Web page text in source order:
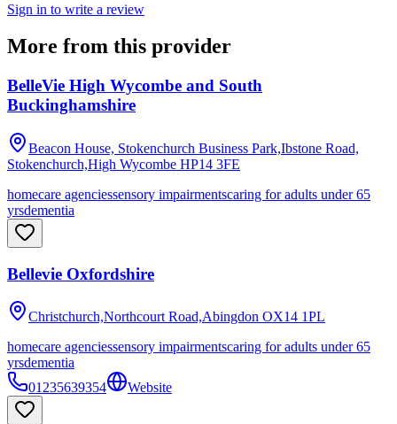
Sign in to write a review
More from this provider
BelleVie High Wycombe and South
Buckinghamshire
Beacon House, Stokenchurch Business Park,Ibstone Road,
Stokenchurch,High Wycombe HP14 3FE
homecare agenciessensory impairmentscaring for adults under 65
yrsdementia
Bellevie Oxfordshire
Christchurch,Northcourt Road,Abingdon OX14 1PL
homecare agenciessensory impairmentscaring for adults under 65
yrsdementia
01235639354
Website